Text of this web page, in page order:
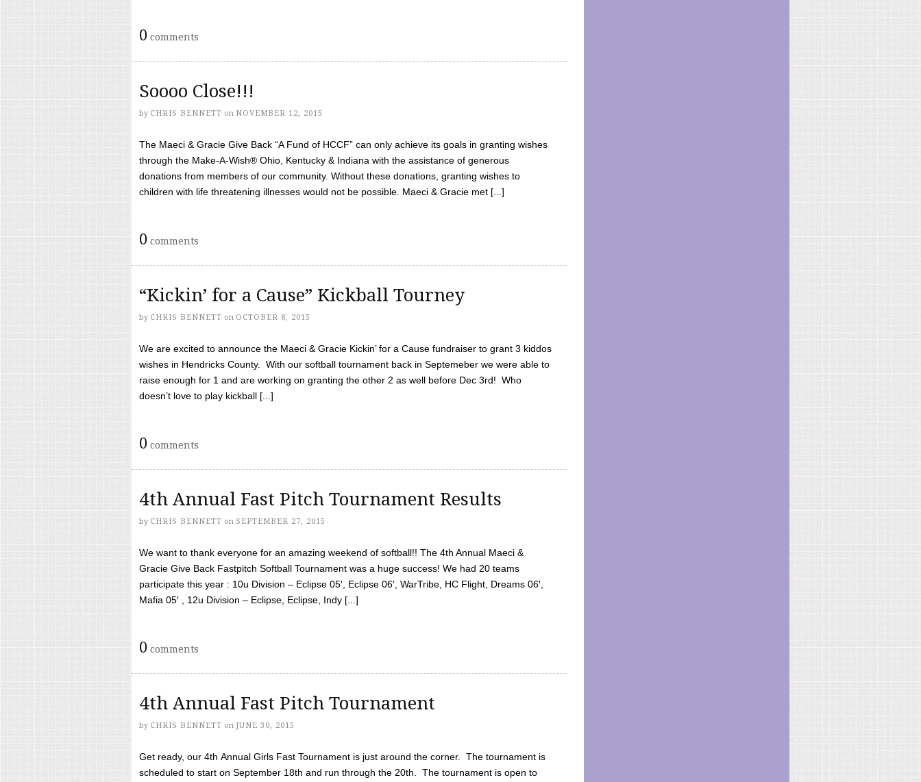
0 comments
Soooo Close!!!
by CHRIS BENNETT on NOVEMBER 12, 2015
The Maeci & Gracie Give Back “A Fund of HCCF” can only achieve its goals in granting wishes
through the Make-A-Wish® Ohio, Kentucky & Indiana with the assistance of generous
donations from members of our community. Without these donations, granting wishes to
children with life threatening illnesses would not be possible. Maeci & Gracie met [...]
0 comments
“Kickin’ for a Cause” Kickball Tourney
by CHRIS BENNETT on OCTOBER 8, 2015
We are excited to announce the Maeci & Gracie Kickin’ for a Cause fundraiser to grant 3 kiddos
wishes in Hendricks County. With our softball tournament back in Septemeber we were able to
raise enough for 1 and are working on granting the other 2 as well before Dec 3rd! Who
doesn’t love to play kickball [...]
0 comments
4th Annual Fast Pitch Tournament Results
by CHRIS BENNETT on SEPTEMBER 27, 2015
We want to thank everyone for an amazing weekend of softball!! The 4th Annual Maeci &
Gracie Give Back Fastpitch Softball Tournament was a huge success! We had 20 teams
participate this year : 10u Division – Eclipse 05′, Eclipse 06′, WarTribe, HC Flight, Dreams 06′,
Mafia 05′ , 12u Division – Eclipse, Eclipse, Indy [...]
0 comments
4th Annual Fast Pitch Tournament
by CHRIS BENNETT on JUNE 30, 2015
Get ready, our 4th Annual Girls Fast Tournament is just around the corner. The tournament is
scheduled to start on September 18th and run through the 20th. The tournament is open to